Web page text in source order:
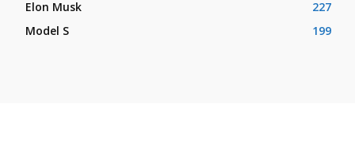
Elon Musk
227
Model S
199